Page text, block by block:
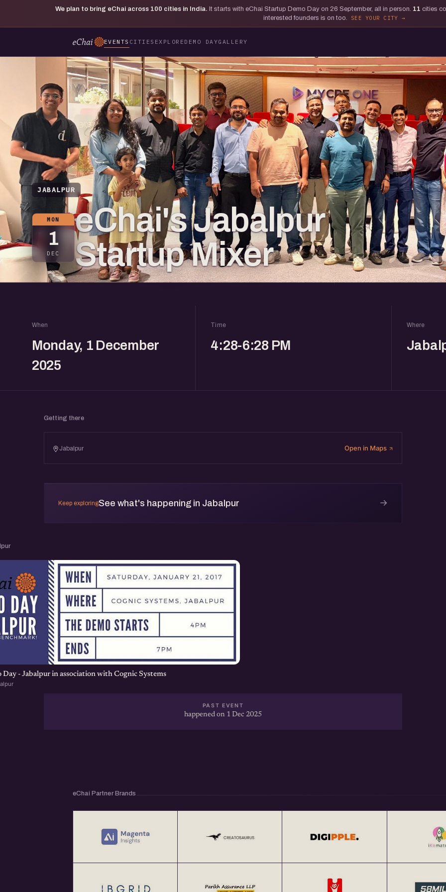
We plan to bring eChai across 100 cities in India. It starts with eChai Startup Demo Day on 26 September, all in person. 11 cities
interested founders is on too.
SEE YOUR CITY
EVENTS CITIES EXPLORE DEMO DAYGALLERY
JABALPUR
MON
1
DEC
eChai's Jabalpur
Startup Mixer
When
Monday, 1 December
2025
Time
4:28-6:28 PM
Where
Getting there
Jabalpur Open in Maps
Keep exploringSee what's happening in Jabalpur →
Day - Jabalpur in association with Cognic Systems
PAST EVENT
happened on 1 Dec 2025
eChai Partner Brands